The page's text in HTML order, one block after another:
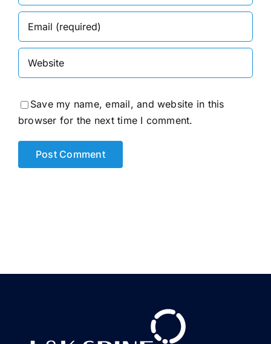
Save my name, email, and website in this
browser for the next time I comment.